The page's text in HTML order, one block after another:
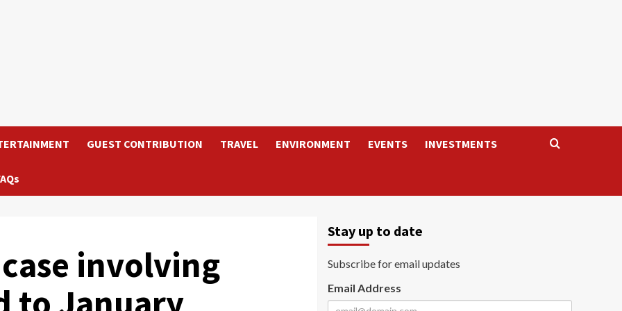
GUEST CONTRIBUTION TRAVEL ENVIRONMENT EVENTS INVESTMENTS
involving
Stay up to date
Subscribe for email updates
Email Address